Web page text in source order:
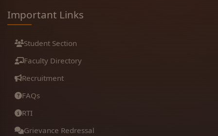
Important Links
Student Section
Faculty Directory
Recruitment
FAQs
RTI
Grievance Redressal